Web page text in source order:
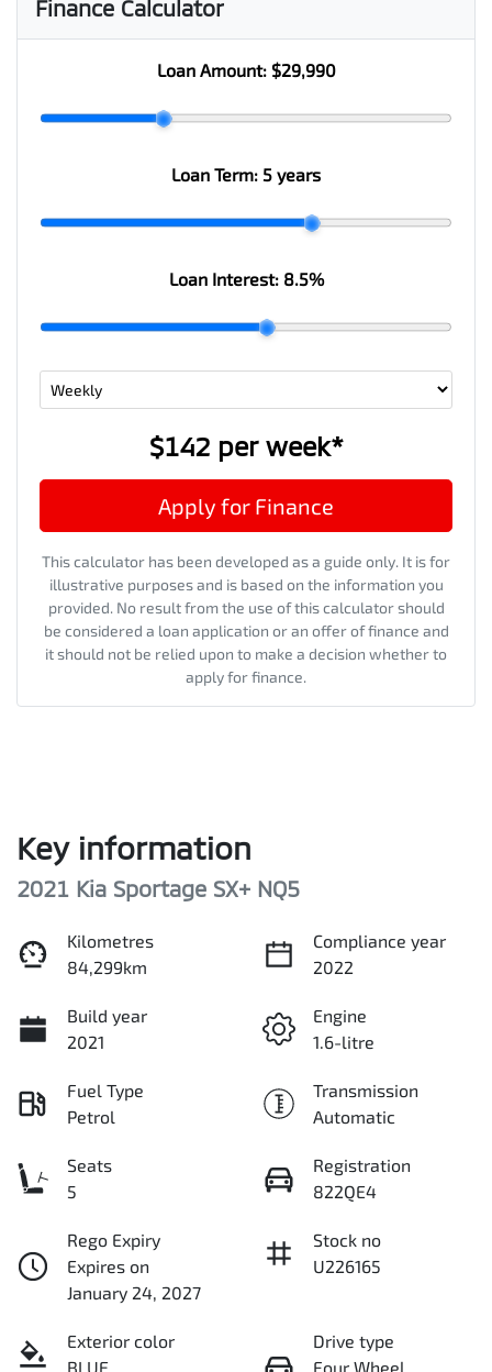
Finance Calculator
Loan Amount: $29,990
Loan Term: 5 years
Loan Interest: 8.5%
$142per week*
Apply for Finance
This calculator has been developed as a guide only. It is for
illustrative purposes and is based on the information you
provided. No result from the use of this calculator should
be considered a loan application or an offer of finance and
it should not be relied upon to make a decision whether to
apply for finance.
Key information
2021 Kia Sportage SX+ NQ5
Kilometres
84,299km
Compliance year
2022
Build year
2021
Engine
1.6-litre
Fuel Type
Petrol
Transmission
Automatic
Seats
5
Registration
822QE4
Rego Expiry
Expires on
January 24, 2027
Stock no
U226165
Exterior color
BLUE
Drive type
Four Wheel